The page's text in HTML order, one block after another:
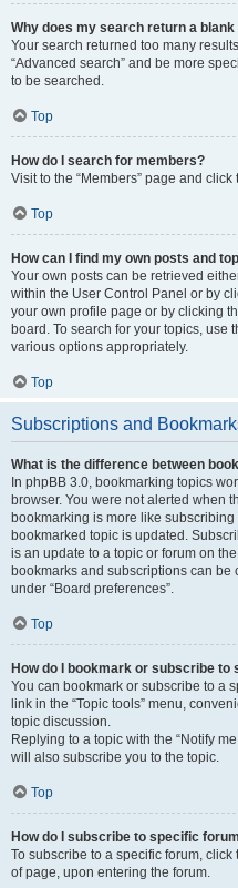
Why does my search return a blank
Your search returned too many
“Advanced search” and be more
to be searched.
Top
How do I search for members?
Visit to the “Members” page and click
Top
How can I find my own posts and
Your own posts can be retrieved
within the User Control Panel or by
your own profile page or by clicking
board. To search for your topics, use
various options appropriately.
Top
Subscriptions and
What is the difference between
In phpBB 3.0, bookmarking topics
browser. You were not alerted when
bookmarking is more like
bookmarked topic is updated.
is an update to a topic or forum on
bookmarks and subscriptions can
under “Board preferences”.
Top
How do I bookmark or subscribe to
You can bookmark or subscribe to a
link in the “Topic tools” menu,
topic discussion.
Replying to a topic with the “Notify
will also subscribe you to the topic.
Top
How do I subscribe to specific
To subscribe to a specific forum, click
of page, upon entering the forum.